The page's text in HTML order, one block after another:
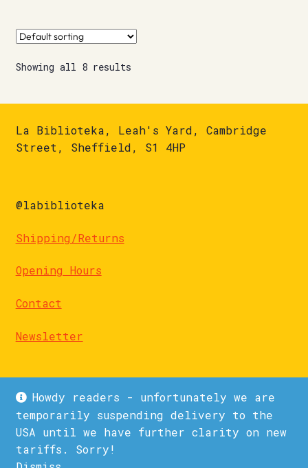
Howdy readers - unfortunately we are
temporarily suspending delivery to the
USA until we have further clarity on new
tariffs. Sorry!
Showing all 8 results
La Biblioteka, Leah's Yard, Cambridge
Street, Sheffield, S1 4HP
@labiblioteka
Shipping/Returns
Opening Hours
Contact
Newsletter
© La Biblioteka 2026
Privacy Policy
Built with WooCommerce